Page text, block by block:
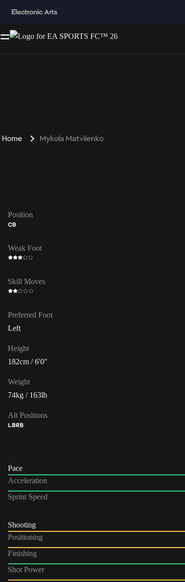
Home Mykola Matviienko
Position
CB
Weak Foot
Skill Moves
Preferred Foot
Left
Height
182cm / 6'0"
Weight
74kg / 163lb
Alt Positions
LBRB
Pace
Acceleration
Sprint Speed
Shooting
Positioning
Finishing
Shot Power